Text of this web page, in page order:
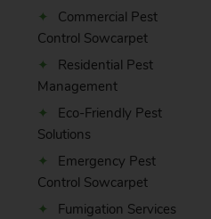
Commercial Pest
Control Sowcarpet
Residential Pest
Management
Eco-Friendly Pest
Solutions
Emergency Pest
Control Sowcarpet
Fumigation Services